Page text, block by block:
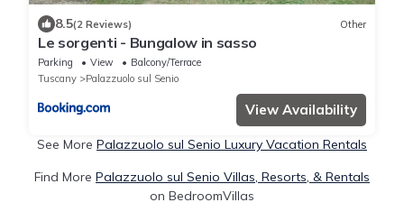
8.5(2 Reviews) Other
Le sorgenti - Bungalow in sasso
Parking View
Balcony/Terrace
Tuscany
Palazzuolo sul Senio
View Availability
See More Palazzuolo sul Senio Luxury Vacation Rentals
Find More Palazzuolo sul Senio Villas, Resorts, & Rentals
on BedroomVillas